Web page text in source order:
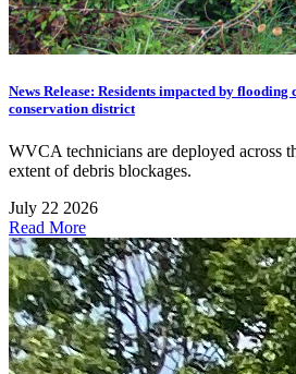
News Release: Residents impacted by
conservation district
WVCA technicians are deployed across
extent of debris blockages.
July 22 2026
Read More